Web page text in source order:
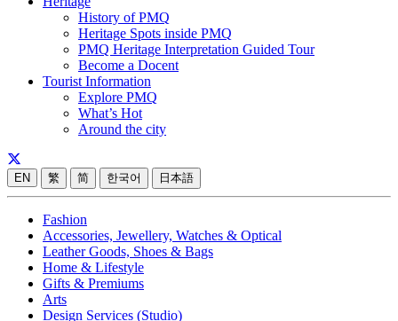
History of PMQ
Heritage Spots inside PMQ
PMQ Heritage Interpretation Guided Tour
Become a Docent
Tourist Information
Explore PMQ
What’s Hot
Around the city
EN 繁 简 한국어 日本語
Fashion
Accessories, Jewellery, Watches & Optical
Leather Goods, Shoes & Bags
Home & Lifestyle
Gifts & Premiums
Arts
Design Services (Studio)